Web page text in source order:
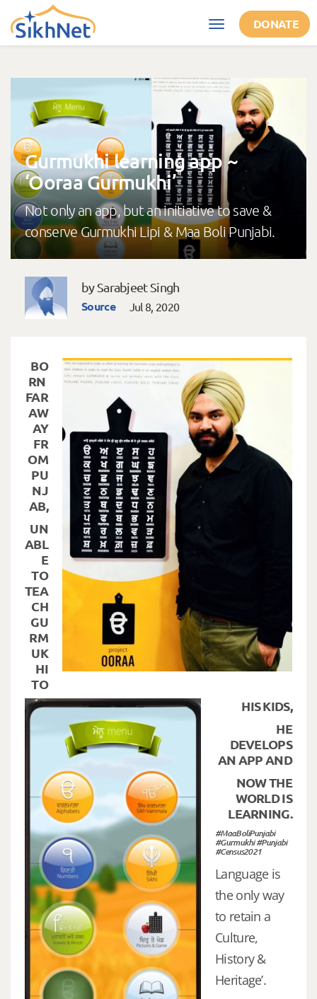
Skip to main content
Toggle
navigation
DONATE
Gurmukhi learning app ~
‘Ooraa Gurmukhi’
Not only an app, but an initiative to save &
conserve Gurmukhi Lipi & Maa Boli Punjabi.
by Sarabjeet Singh
Source
Jul 8, 2020
BO
RN
FAR
AW
AY
FR
OM
PU
NJ
AB,
UN
ABL
E
TO
TEA
CH
GU
RM
UK
HI
TO
HIS KIDS,
HE
DEVELOPS
AN APP AND
NOW THE
WORLD IS
LEARNING.
#MaaBoliPunjabi
#Gurmukhi #Punjabi
#Census2021
Language is
the only way
to retain a
Culture,
History &
Heritage’.